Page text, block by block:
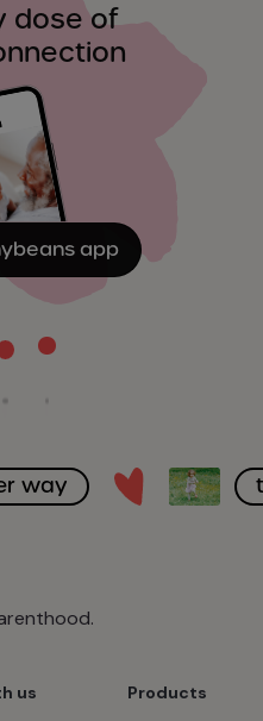
dose of
app
way
us Products